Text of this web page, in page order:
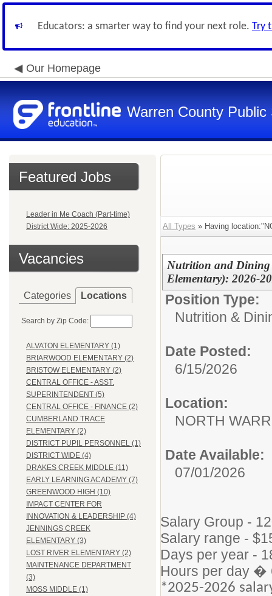
Educators: a smarter way to find your next role. Try
Our Homepage
Warren County Public
Featured Jobs
Leader in Me Coach (Part-time)
District Wide: 2025-2026
Vacancies
Categories Locations
Search by Zip Code:
ALVATON ELEMENTARY (1)
BRIARWOOD ELEMENTARY (2)
BRISTOW ELEMENTARY (2)
CENTRAL OFFICE - ASST.
SUPERINTENDENT (5)
CENTRAL OFFICE - FINANCE (2)
CUMBERLAND TRACE
ELEMENTARY (2)
DISTRICT PUPIL PERSONNEL (1)
DISTRICT WIDE (4)
DRAKES CREEK MIDDLE (11)
EARLY LEARNING ACADEMY (7)
GREENWOOD HIGH (10)
IMPACT CENTER FOR
INNOVATION & LEADERSHIP (4)
JENNINGS CREEK
ELEMENTARY (3)
LOST RIVER ELEMENTARY (2)
MAINTENANCE DEPARTMENT
(3)
MOSS MIDDLE (1)
All Types » Having
Nutrition and Dining
Elementary): 2026-
Position Type:
Nutrition &
Date Posted:
6/15/2026
Location:
NORTH
Date Available:
07/01/2026
Salary Group -
Salary range -
Days per year -
Hours per day �
*2025-2026